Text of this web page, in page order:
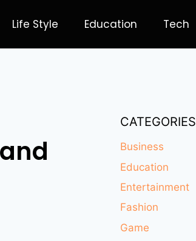
Life Style Education Tech
CATEGORIES
Business
Education
Entertainment
Fashion
Game